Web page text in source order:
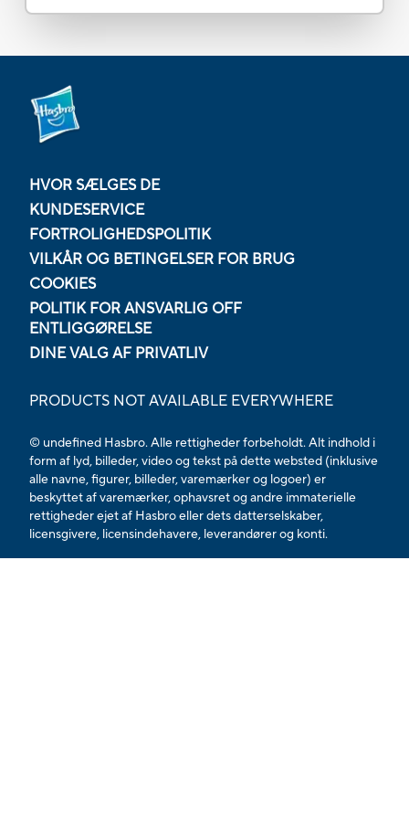
HVOR SÆLGES DE
KUNDESERVICE
FORTROLIGHEDSPOLITIK
VILKÅR OG BETINGELSER FOR BRUG
COOKIES
POLITIK FOR ANSVARLIG OFF
ENTLIGGØRELSE
DINE VALG AF PRIVATLIV
PRODUCTS NOT AVAILABLE EVERYWHERE
© undefined Hasbro. Alle rettigheder forbeholdt. Alt indhold i
form af lyd, billeder, video og tekst på dette websted (inklusive
alle navne, figurer, billeder, varemærker og logoer) er
beskyttet af varemærker, ophavsret og andre immaterielle
rettigheder ejet af Hasbro eller dets datterselskaber,
licensgivere, licensindehavere, leverandører og konti.